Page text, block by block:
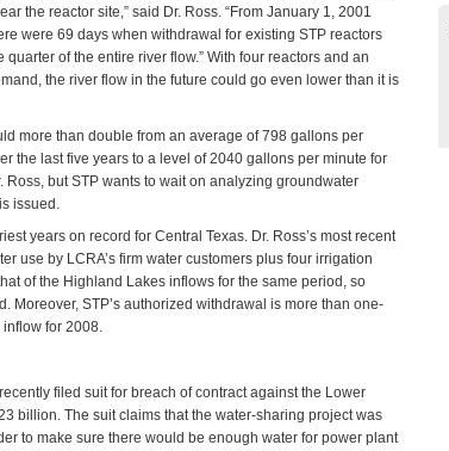
the reactor site,” said Dr. Ross. “From January 1, 2001
were 69 days when withdrawal for existing STP reactors
of the entire river flow.” With four reactors and an
the river flow in the future could go even lower than it is
more than double from an average of 798 gallons per
the last five years to a level of 2040 gallons per minute for
Ross, but STP wants to wait on analyzing groundwater
issued.
years on record for Central Texas. Dr. Ross’s most recent
use by LCRA’s firm water customers plus four irrigation
of the Highland Lakes inflows for the same period, so
Moreover, STP’s authorized withdrawal is more than one-
for 2008.
filed suit for breach of contract against the Lower
billion. The suit claims that the water-sharing project was
to make sure there would be enough water for power plant